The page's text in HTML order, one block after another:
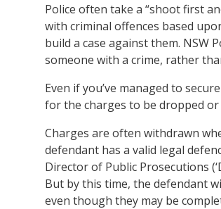
Police often take a “shoot first
with criminal offences based
build a case against them. NSW
someone with a crime, rather
Even if you’ve managed to
for the charges to be dropped or
Charges are often withdrawn
defendant has a valid legal
Director of Public Prosecutions
But by this time, the defendant
even though they may be